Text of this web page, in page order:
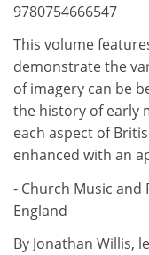
9780754666547
This volume
demonstrate the
of imagery can be
the history of early
each aspect of
enhanced with an
- Church Music
England
By Jonathan Willis,